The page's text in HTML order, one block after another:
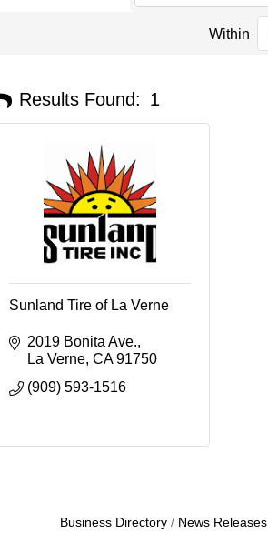
Within
Results Found: 1
Sunland Tire of La Verne
2019 Bonita Ave.
La Verne CA 91750
(909) 593-1516
Business Directory News Releases